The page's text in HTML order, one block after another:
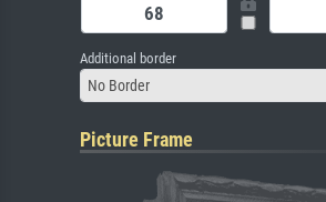
Additional border
No Border
Picture Frame